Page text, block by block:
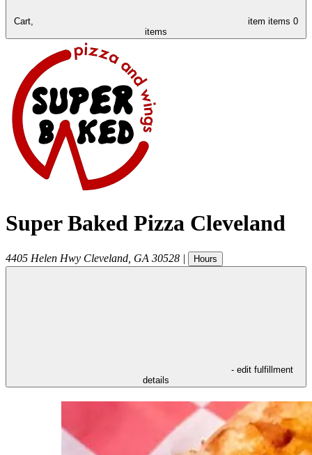
Cart, item items 0
items
Super Baked Pizza Cleveland
4405 Helen Hwy Cleveland GA 30528 | Hours
- edit fulfillment
details